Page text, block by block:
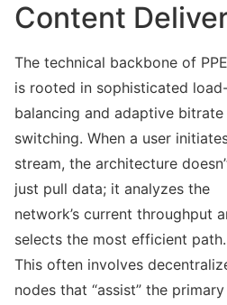
Content
The technical backbone of
is rooted in sophisticated
balancing and adaptive bitrate
switching. When a user
stream, the architecture
just pull data; it analyzes the
network’s current throughput
selects the most efficient path.
This often involves
nodes that “assist” the primary